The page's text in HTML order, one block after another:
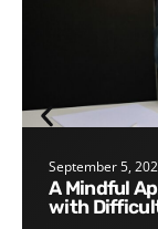
September 5,
A Mindful Approach for Leaders for Working
with